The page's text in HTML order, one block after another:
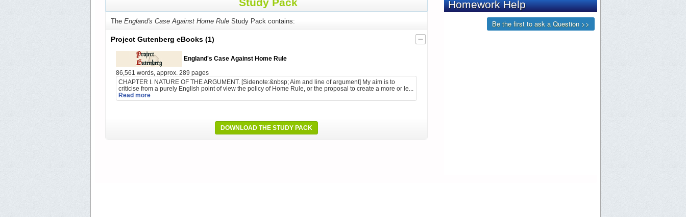
Study Pack
The England's Case Against Home Rule Study Pack contains:
Project Gutenberg eBooks (1)
England's Case Against Home Rule
86,561 words, approx. 289 pages
CHAPTER I. NATURE OF THE ARGUMENT. [Sidenote:&nbsp; Aim and line of argument] My aim is to
criticise from a purely English point of view the policy of Home Rule, or the proposal to create a more or le...
Read more
DOWNLOAD THE STUDY PACK